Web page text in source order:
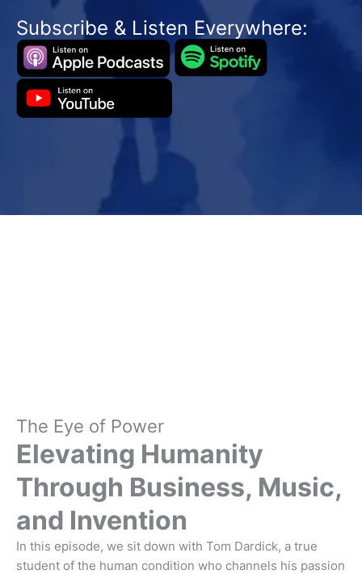
Subscribe & Listen Everywhere:
The Eye of Power
Elevating Humanity
Through Business, Music,
and Invention
In this episode, we sit down with Tom Dardick, a true
student of the human condition who channels his passion